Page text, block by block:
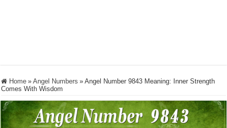
Home » Angel Numbers » Angel Number 9843 Meaning: Inner Strength
Comes With Wisdom